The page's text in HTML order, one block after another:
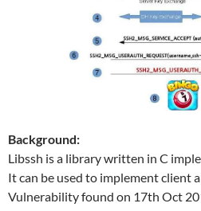
Background:
Libssh is a library written in C
It can be used to implement client
Vulnerability found on 17th Oct